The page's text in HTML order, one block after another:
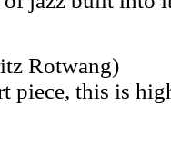
Rotwang)
piece, this is